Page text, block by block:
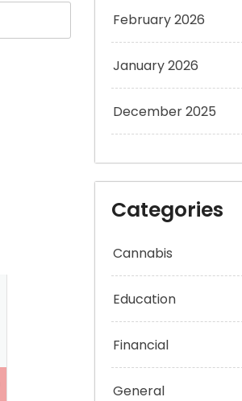
February 2026
January 2026
December 2025
Categories
Cannabis
Education
Financial
General